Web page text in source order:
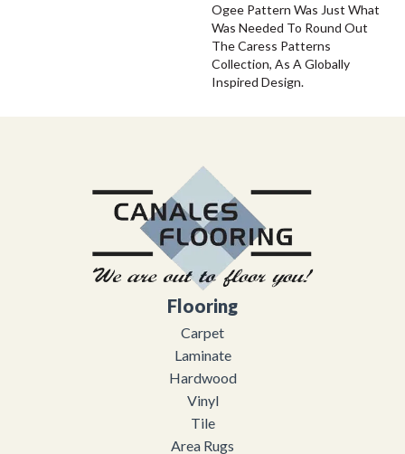
Ogee Pattern Was Just What
Was Needed To Round Out
The Caress Patterns
Collection, As A Globally
Inspired Design.
Flooring
Carpet
Laminate
Hardwood
Vinyl
Tile
Area Rugs